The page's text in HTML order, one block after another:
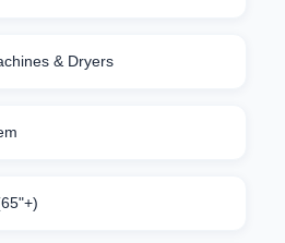
& Dryers